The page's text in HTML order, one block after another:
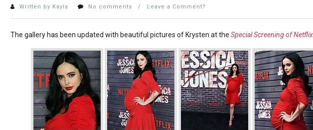
Written by Kayla No comments / Leave a Comment?
The gallery has been updated with beautiful pictures of Krysten at the Special Screening of